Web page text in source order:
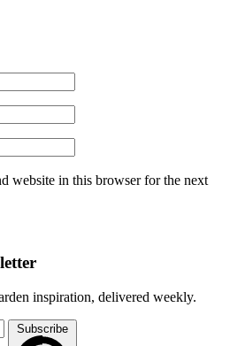
website in this browser for the next
inspiration, delivered weekly.
Subscribe